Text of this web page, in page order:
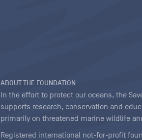
ABOUT THE FOUNDATION
In the effort to protect our oceans, the
supports research, conservation and
primarily on threatened marine wildlife
Registered international not-for-profit